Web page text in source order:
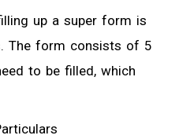
up a super form is
The form consists of 5
to be filled, which